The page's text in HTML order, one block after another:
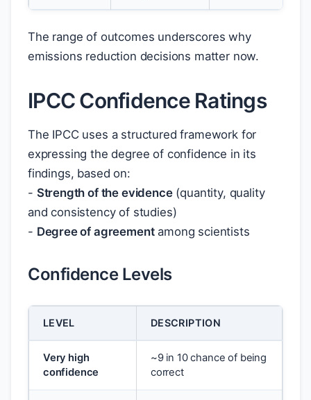
The range of outcomes underscores why
emissions reduction decisions matter now.
IPCC Confidence Ratings
The IPCC uses a structured framework for
expressing the degree of confidence in its
findings, based on:
- Strength of the evidence(quantity, quality
and consistency of studies)
- Degree of agreementamong scientists
Confidence Levels
LEVEL DESCRIPTION
Very high
confidence
~9 in 10 chance of being
correct